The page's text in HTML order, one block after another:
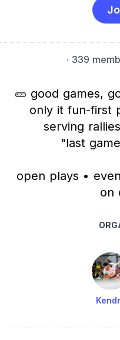
· 339
🥒 good games,
only it fun-first
serving
"last
open plays •
on